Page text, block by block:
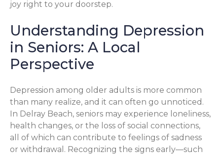
joy right to your doorstep.
Understanding Depression
in Seniors: A Local
Perspective
Depression among older adults is more common
than many realize, and it can often go unnoticed.
In Delray Beach, seniors may experience loneliness,
health changes, or the loss of social connections,
all of which can contribute to feelings of sadness
or withdrawal. Recognizing the signs early—such